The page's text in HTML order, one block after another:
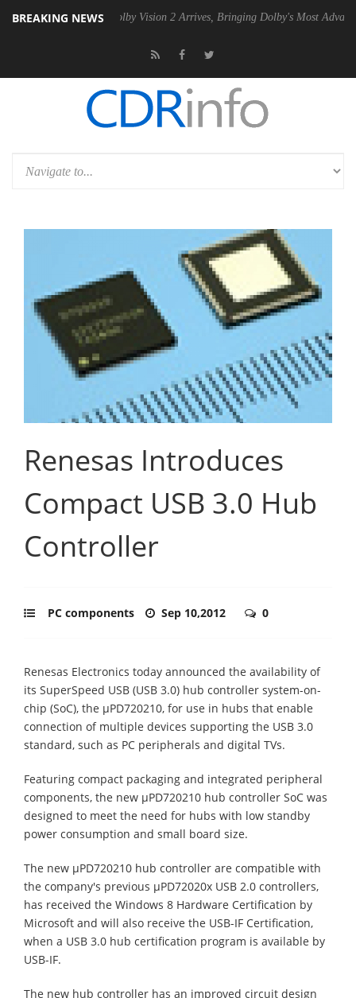
BREAKING NEWS
Dolby Vision 2 Arrives, Bringing Dolby's Most Advanced Picture
Renesas Introduces
Compact USB 3.0 Hub
Controller
PC components Sep 10,2012 0
Renesas Electronics today announced the availability of
its SuperSpeed USB (USB 3.0) hub controller system-on-
chip (SoC), the µPD720210, for use in hubs that enable
connection of multiple devices supporting the USB 3.0
standard, such as PC peripherals and digital TVs.
Featuring compact packaging and integrated peripheral
components, the new µPD720210 hub controller SoC was
designed to meet the need for hubs with low standby
power consumption and small board size.
The new µPD720210 hub controller are compatible with
the company's previous µPD72020x USB 2.0 controllers,
has received the Windows 8 Hardware Certification by
Microsoft and will also receive the USB-IF Certification,
when a USB 3.0 hub certification program is available by
USB-IF.
The new hub controller has an improved circuit design